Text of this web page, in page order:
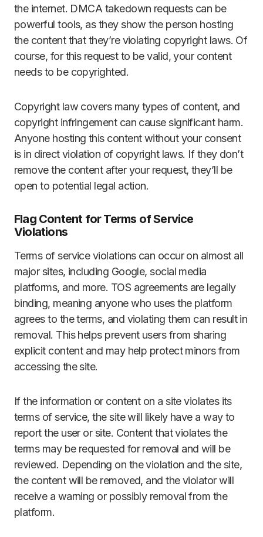
the internet. DMCA takedown requests can be
powerful tools, as they show the person hosting
the content that they’re violating copyright laws. Of
course, for this request to be valid, your content
needs to be copyrighted.
Copyright law covers many types of content, and
copyright infringement can cause significant harm.
Anyone hosting this content without your consent
is in direct violation of copyright laws. If they don’t
remove the content after your request, they’ll be
open to potential legal action.
Flag Content for Terms of Service
Violations
Terms of service violations can occur on almost all
major sites, including Google, social media
platforms, and more. TOS agreements are legally
binding, meaning anyone who uses the platform
agrees to the terms, and violating them can result in
removal. This helps prevent users from sharing
explicit content and may help protect minors from
accessing the site.
If the information or content on a site violates its
terms of service, the site will likely have a way to
report the user or site. Content that violates the
terms may be requested for removal and will be
reviewed. Depending on the violation and the site,
the content will be removed, and the violator will
receive a warning or possibly removal from the
platform.